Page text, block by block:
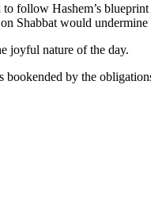
follow Hashem’s
Shabbat would undermine
joyful nature of the day.
by the